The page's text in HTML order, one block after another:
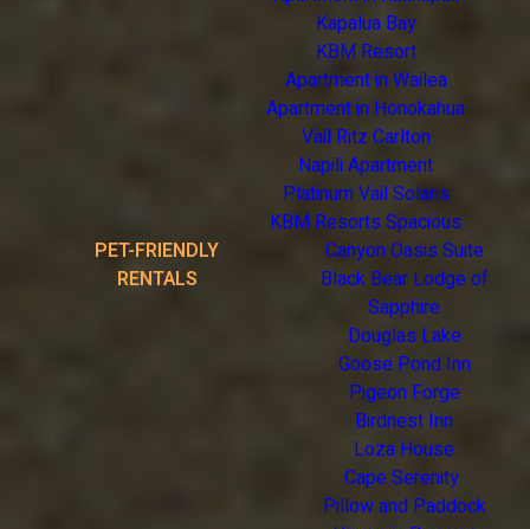
Kapalua Bay
KBM Resort
Apartment in Wailea
Apartment in Honokahua
Vail Ritz Carlton
Napili Apartment
Platinum Vail Solaris
KBM Resorts Spacious
PET-FRIENDLY
RENTALS
Canyon Oasis Suite
Black Bear Lodge of
Sapphire
Douglas Lake
Goose Pond Inn
Pigeon Forge
Birdnest Inn
Loza House
Cape Serenity
Pillow and Paddock